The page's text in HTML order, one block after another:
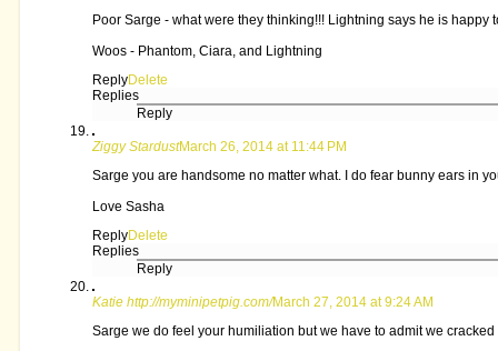
Poor Sarge - what were they thinking!!! Lightning says he is
Woos - Phantom, Ciara, and Lightning
ReplyDelete
Replies
Reply
Ziggy StardustMarch 26, 2014 at 11:44 PM
Sarge you are handsome no matter what. I do fear bunny ears in
Love Sasha
ReplyDelete
Replies
Reply
Katie http://myminipetpig.com/March 27, 2014 at 9:24 AM
Sarge we do feel your humiliation but we have to admit we cracked